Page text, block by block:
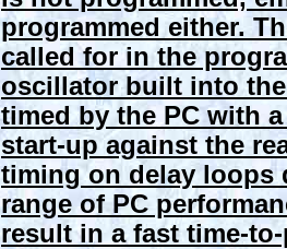
programmed either.
called for in the
oscillator built into
timed by the PC with
start-up against the
timing on delay loops
range of PC
result in a fast time-